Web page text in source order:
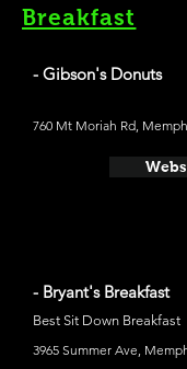
Breakfast
- Gibson's Donuts
760 Mt Moriah Rd,
- Bryant's Breakfast
Best Sit Down Breakfast
3965 Summer Ave,